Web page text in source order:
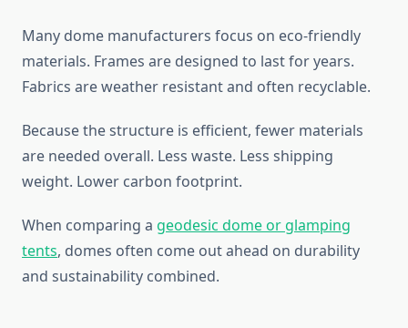
Many dome manufacturers focus on eco-friendly
materials. Frames are designed to last for years.
Fabrics are weather resistant and often recyclable.
Because the structure is efficient, fewer materials
are needed overall. Less waste. Less shipping
weight. Lower carbon footprint.
When comparing a geodesic dome or glamping
tents, domes often come out ahead on durability
and sustainability combined.